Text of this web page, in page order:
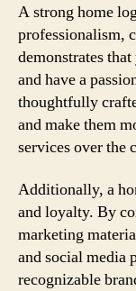
A strong home
professionalism,
demonstrates
and have a
thoughtfully
and make them
services over the
Additionally, a
and loyalty. By
marketing
and social media
recognizable